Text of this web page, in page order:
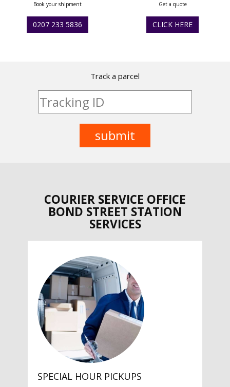
Book your shipment
0207 233 5836
Get a quote
CLICK HERE
Track a parcel
COURIER SERVICE OFFICE
BOND STREET STATION
SERVICES
SPECIAL HOUR PICKUPS